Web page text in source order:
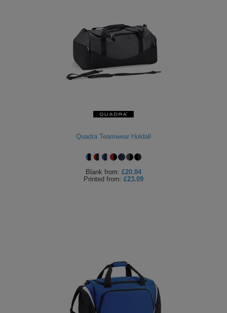
Quadra Teamwear Holdall
Blank from: £20.84
Printed from: £23.09